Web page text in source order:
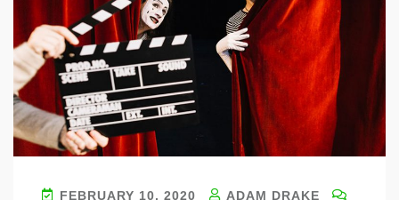
FEBRUARY 10, 2020
ADAM DRAKE